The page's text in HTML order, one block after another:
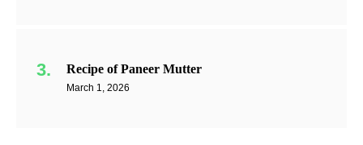
Recipe of Paneer Mutter
March 1, 2026